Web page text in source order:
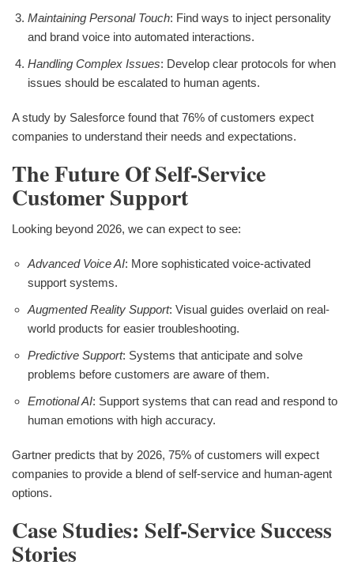
Maintaining Personal Touch: Find ways to inject personality
and brand voice into automated interactions.
Handling Complex Issues: Develop clear protocols for when
issues should be escalated to human agents.
A study by Salesforce found that 76% of customers expect
companies to understand their needs and expectations.
The Future Of Self-Service
Customer Support
Looking beyond 2026, we can expect to see:
Advanced Voice AI: More sophisticated voice-activated
support systems.
Augmented Reality Support: Visual guides overlaid on real-
world products for easier troubleshooting.
Predictive Support: Systems that anticipate and solve
problems before customers are aware of them.
Emotional AI: Support systems that can read and respond to
human emotions with high accuracy.
Gartner predicts that by 2026, 75% of customers will expect
companies to provide a blend of self-service and human-agent
options.
Case Studies: Self-Service Success
Stories